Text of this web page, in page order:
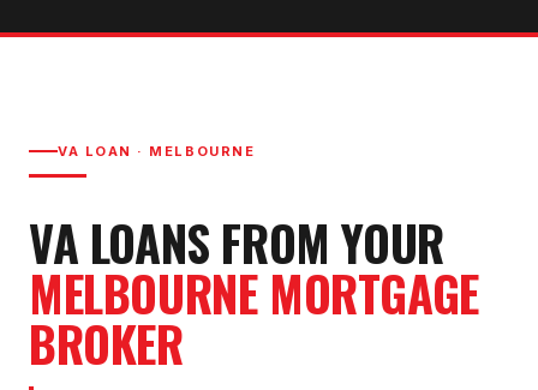
VA LOAN · MELBOURNE
VA LOANS FROM YOUR
MELBOURNEMORTGAGE
BROKER